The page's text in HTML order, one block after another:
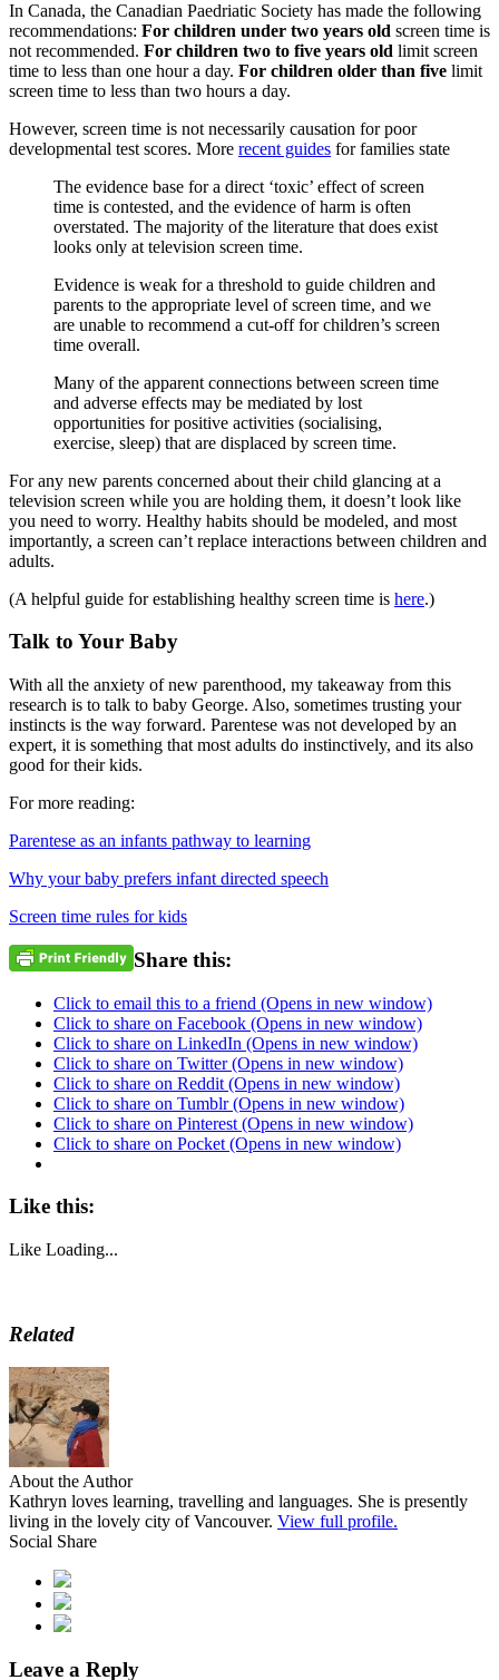
In Canada, the Canadian Paedriatic Society has made the following
recommendations: For children under two years old screen time is
not recommended. For children two to five years old limit screen
time to less than one hour a day. For children older than five limit
screen time to less than two hours a day.
However, screen time is not necessarily causation for poor
developmental test scores. More recent guides for families state
The evidence base for a direct ‘toxic’ effect of screen
time is contested, and the evidence of harm is often
overstated. The majority of the literature that does exist
looks only at television screen time.
Evidence is weak for a threshold to guide children and
parents to the appropriate level of screen time, and we
are unable to recommend a cut-off for children’s screen
time overall.
Many of the apparent connections between screen time
and adverse effects may be mediated by lost
opportunities for positive activities (socialising,
exercise, sleep) that are displaced by screen time.
For any new parents concerned about their child glancing at a
television screen while you are holding them, it doesn’t look like
you need to worry. Healthy habits should be modeled, and most
importantly, a screen can’t replace interactions between children and
adults.
(A helpful guide for establishing healthy screen time is here.)
Talk to Your Baby
With all the anxiety of new parenthood, my takeaway from this
research is to talk to baby George. Also, sometimes trusting your
instincts is the way forward. Parentese was not developed by an
expert, it is something that most adults do instinctively, and its also
good for their kids.
For more reading:
Parentese as an infants pathway to learning
Why your baby prefers infant directed speech
Screen time rules for kids
Share this:
Click to email this to a friend (Opens in new window)
Click to share on Facebook (Opens in new window)
Click to share on LinkedIn (Opens in new window)
Click to share on Twitter (Opens in new window)
Click to share on Reddit (Opens in new window)
Click to share on Tumblr (Opens in new window)
Click to share on Pinterest (Opens in new window)
Click to share on Pocket (Opens in new window)
Like this:
Like Loading...
Related
About the Author
Kathryn loves learning, travelling and languages. She is presently
living in the lovely city of Vancouver. View full profile.
Social Share
Leave a Reply